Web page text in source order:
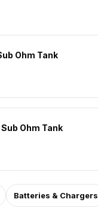
Ohm Tank
Ohm Tank
Batteries & Chargers